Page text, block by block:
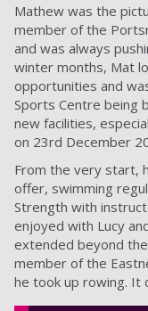
Mathew was the
member of the
and was always
winter months, Mat
opportunities and
Sports Centre being
new facilities,
on 23rd December
From the very start,
offer, swimming
Strength with
enjoyed with Lucy
extended beyond
member of the
he took up rowing. It